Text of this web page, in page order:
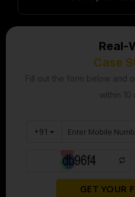
Real-
Case
Fill out the form below and
within 10